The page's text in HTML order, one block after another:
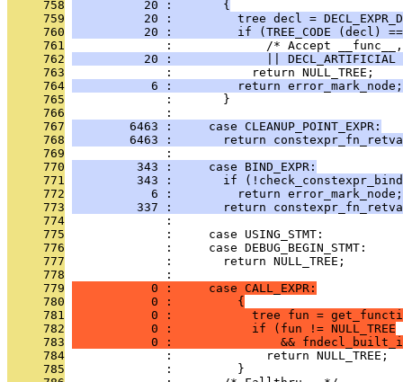
     758
          20 :       {
     759
20 :         tree decl =
     760
20 :         if (TREE_CODE (decl)
     761
:             /* Accept
     762
20 :             || DECL_ARTIFICIAL
     763
              :           return NULL_TREE;
     764
           6 :         return error_mark_node;
     765
              :       }
     766
              :
     767
        6463 :     case CLEANUP_POINT_EXPR:
     768
6463 :       return
     769
              :
     770
         343 :     case BIND_EXPR:
     771
343 :       if
     772
           6 :         return error_mark_node;
     773
337 :       return
     774
              :
     775
              :     case USING_STMT:
     776
              :     case DEBUG_BEGIN_STMT:
     777
              :       return NULL_TREE;
     778
              :
     779
           0 :     case CALL_EXPR:
     780
           0 :         {
     781
0 :           tree fun =
     782
           0 :           if (fun != NULL_TREE
     783
0 :               &&
     784
              :             return NULL_TREE;
     785
              :         }